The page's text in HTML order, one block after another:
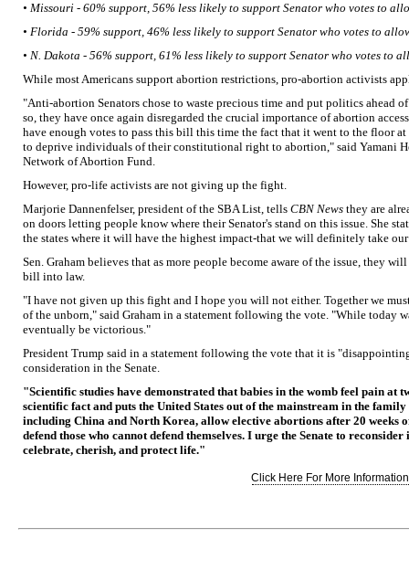
• Missouri - 60% support, 56% less likely to support Senator who votes to
• Florida - 59% support, 46% less likely to support Senator who votes to
• N. Dakota - 56% support, 61% less likely to support Senator who votes to
While most Americans support abortion restrictions, pro-abortion activists
"Anti-abortion Senators chose to waste precious time and put politics ahead
so, they have once again disregarded the crucial importance of abortion
have enough votes to pass this bill this time the fact that it went to the floor
to deprive individuals of their constitutional right to abortion," said Yamani
Network of Abortion Fund.
However, pro-life activists are not giving up the fight.
Marjorie Dannenfelser, president of the SBA List, tells CBN News they are
on doors letting people know where their Senator's stand on this issue. She
the states where it will have the highest impact-that we will definitely take
Sen. Graham believes that as more people become aware of the issue, they
bill into law.
"I have not given up this fight and I hope you will not either. Together we
of the unborn," said Graham in a statement following the vote. "While today
eventually be victorious."
President Trump said in a statement following the vote that it is
consideration in the Senate.
"Scientific studies have demonstrated that babies in the womb feel pain at
scientific fact and puts the United States out of the mainstream in the
including China and North Korea, allow elective abortions after 20 weeks
defend those who cannot defend themselves. I urge the Senate to
celebrate, cherish, and protect life."
Click Here For More